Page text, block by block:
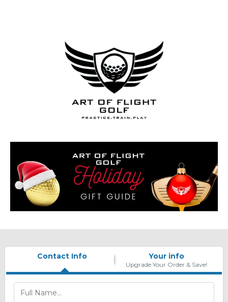
Contact Info Your info
Upgrade Your Order & Save!